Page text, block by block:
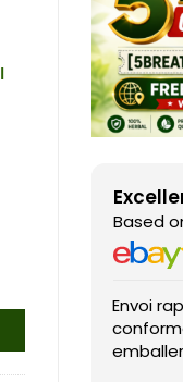
Based
Envoi